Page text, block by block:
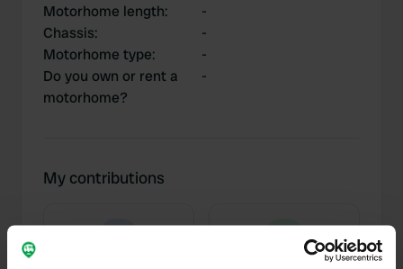
Motorhome length:
-
Chassis:
-
Motorhome type:
-
Do you own or rent a
motorhome?
-
My contributions